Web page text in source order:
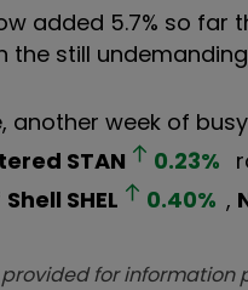
added 5.7% so
the still
another week of
STAN 0.23%
Shell SHEL 0.40% ,
for